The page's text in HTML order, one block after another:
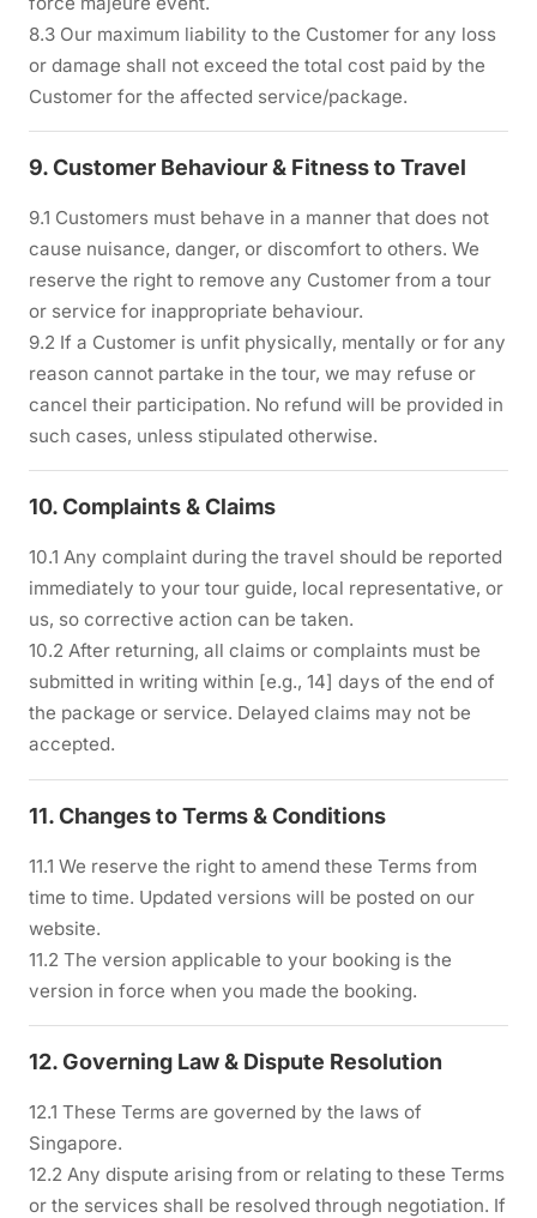
8.3 Our maximum liability to the Customer for any loss
or damage shall not exceed the total cost paid by the
Customer for the affected service/package.
9. Customer Behaviour & Fitness to Travel
9.1 Customers must behave in a manner that does not
cause nuisance, danger, or discomfort to others. We
reserve the right to remove any Customer from a tour
or service for inappropriate behaviour.
9.2 If a Customer is unfit physically, mentally or for any
reason cannot partake in the tour, we may refuse or
cancel their participation. No refund will be provided in
such cases, unless stipulated otherwise.
10. Complaints & Claims
10.1 Any complaint during the travel should be reported
immediately to your tour guide, local representative, or
us, so corrective action can be taken.
10.2 After returning, all claims or complaints must be
submitted in writing within [e.g., 14] days of the end of
the package or service. Delayed claims may not be
accepted.
11. Changes to Terms & Conditions
11.1 We reserve the right to amend these Terms from
time to time. Updated versions will be posted on our
website.
11.2 The version applicable to your booking is the
version in force when you made the booking.
12. Governing Law & Dispute Resolution
12.1 These Terms are governed by the laws of
Singapore.
12.2 Any dispute arising from or relating to these Terms
or the services shall be resolved through negotiation. If